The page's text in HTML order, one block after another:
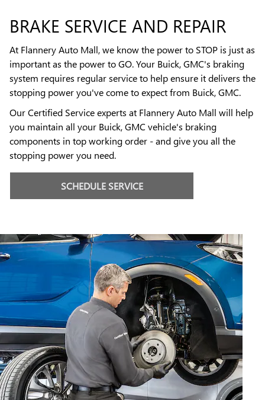
BRAKE SERVICE AND REPAIR
At Flannery Auto Mall, we know the power to STOP is just as
important as the power to GO. Your Buick, GMC's braking
system requires regular service to help ensure it delivers the
stopping power you've come to expect from Buick, GMC.
Our Certified Service experts at Flannery Auto Mall will help
you maintain all your Buick, GMC vehicle's braking
components in top working order - and give you all the
stopping power you need.
SCHEDULE SERVICE